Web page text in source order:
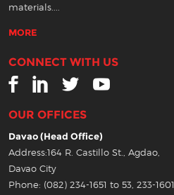
materials....
MORE
CONNECT WITH US
OUR OFFICES
Davao (Head Office)
Address:164 R. Castillo St., Agdao,
Davao City
Phone: (082) 234-1651 to 53, 233-1601